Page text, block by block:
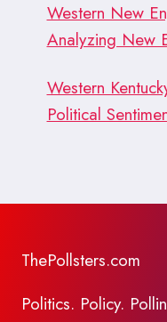
Western New
Analyzing New
Western
Political
ThePollsters.com
Politics. Policy.